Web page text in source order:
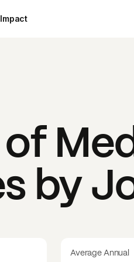
Impact
by
Average Annual